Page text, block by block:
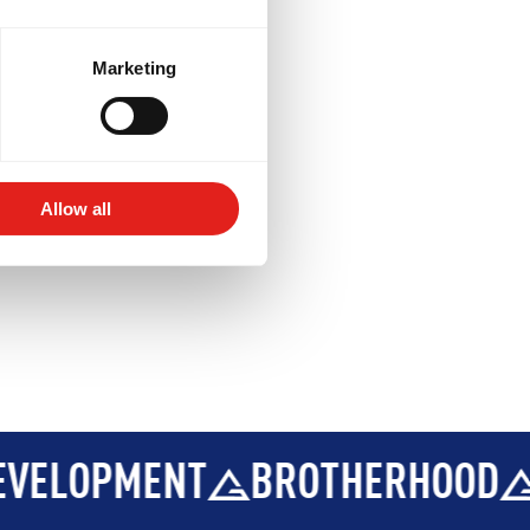
Marketing
Allow all
BROTHERHOOD INTEGRITY